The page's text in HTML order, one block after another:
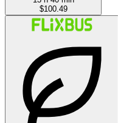
$100.49